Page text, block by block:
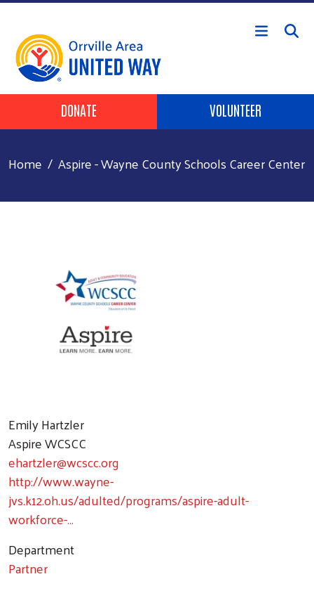
Skip to main content
Header Buttons
DONATE VOLUNTEER
Home Aspire - Wayne County Schools Career Center
Emily Hartzler
Aspire WCSCC
ehartzler@wcscc.org
http://www.wayne-
jvs.k12.oh.us/adulted/programs/aspire-adult-
workforce-…
Department
Partner